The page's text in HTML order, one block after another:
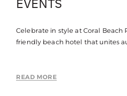
EVENTS
Celebrate in style at Coral Beach
friendly beach hotel that unites
READ MORE